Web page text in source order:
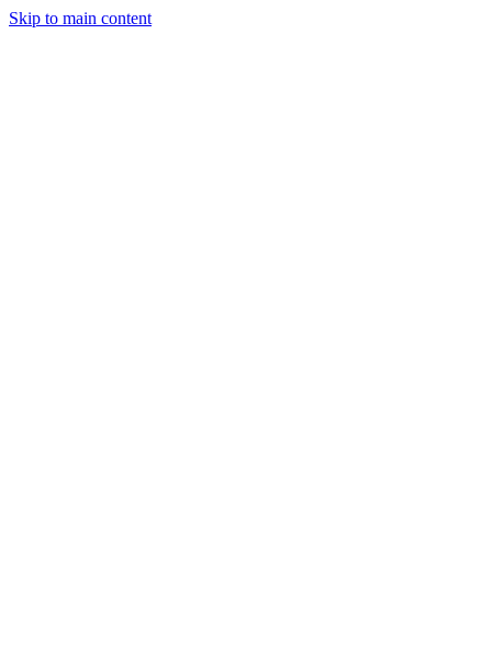
Skip to main content